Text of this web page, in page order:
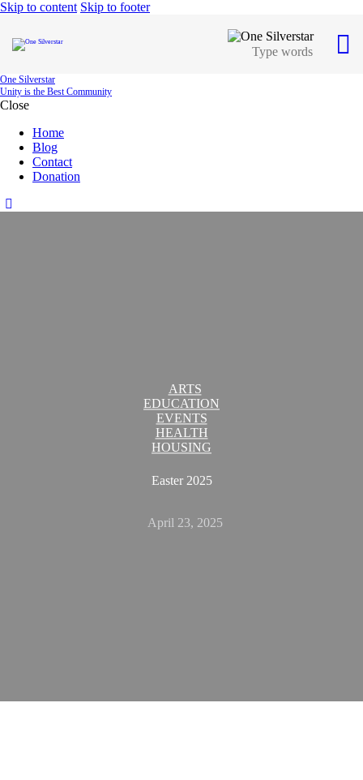
Skip to content Skip to footer
One Silverstar
Unity is the Best Community
Close
Home
Blog
Contact
Donation
ARTS
EDUCATION
EVENTS
HEALTH
HOUSING
Easter 2025
April 23, 2025